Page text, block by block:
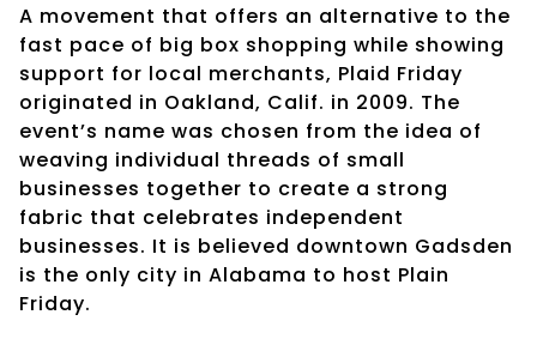
A movement that offers an alternative to the
fast pace of big box shopping while showing
support for local merchants, Plaid Friday
originated in Oakland, Calif. in 2009. The
event’s name was chosen from the idea of
weaving individual threads of small
businesses together to create a strong
fabric that celebrates independent
businesses. It is believed downtown Gadsden
is the only city in Alabama to host Plain
Friday.